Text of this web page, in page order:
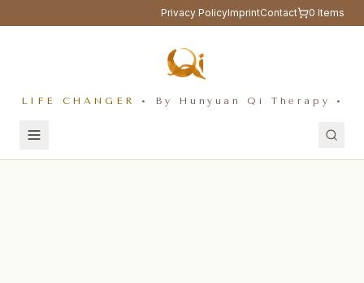
Privacy PolicyImprintContact 0 Items
LIFE CHANGER • By Hunyuan Qi Therapy •